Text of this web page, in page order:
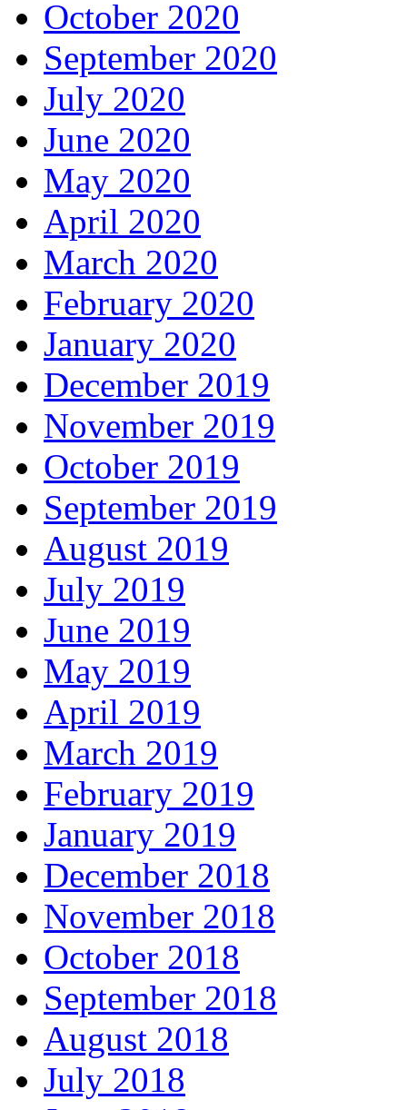
October 2020
September 2020
July 2020
June 2020
May 2020
April 2020
March 2020
February 2020
January 2020
December 2019
November 2019
October 2019
September 2019
August 2019
July 2019
June 2019
May 2019
April 2019
March 2019
February 2019
January 2019
December 2018
November 2018
October 2018
September 2018
August 2018
July 2018